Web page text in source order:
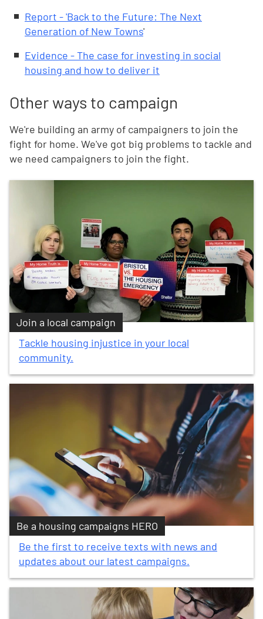
Report - 'Back to the Future: The Next
Generation of New Towns'
Evidence - The case for investing in social
housing and how to deliver it
Other ways to campaign
We're building an army of campaigners to join the
fight for home. We've got big problems to tackle and
we need campaigners to join the fight.
Join a local campaign
Tackle housing injustice in your local
community.
Be a housing campaigns HERO
Be the first to receive texts with news and
updates about our latest campaigns.